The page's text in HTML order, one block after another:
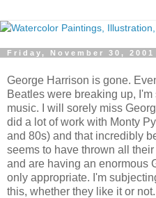
Friday, November 30, 2001
George Harrison is gone.
Beatles were breaking up,
music. I will sorely miss
did a lot of work with Monty
and 80s) and that incredibly
seems to have thrown all
and are having an enormous
only appropriate. I'm
this, whether they like it or